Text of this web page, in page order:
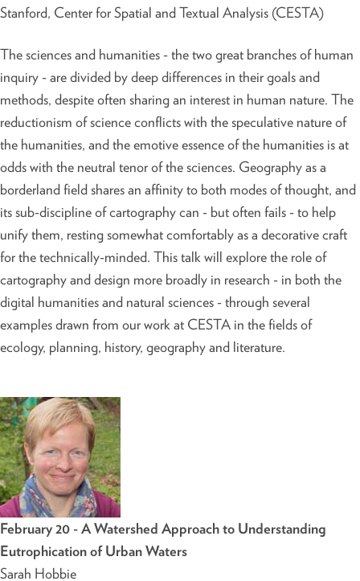
Stanford, Center for Spatial and Textual Analysis (CESTA)
The sciences and humanities - the two great branches of human
inquiry - are divided by deep differences in their goals and
methods, despite often sharing an interest in human nature. The
reductionism of science conflicts with the speculative nature of
the humanities, and the emotive essence of the humanities is at
odds with the neutral tenor of the sciences. Geography as a
borderland field shares an affinity to both modes of thought, and
its sub-discipline of cartography can - but often fails - to help
unify them, resting somewhat comfortably as a decorative craft
for the technically-minded. This talk will explore the role of
cartography and design more broadly in research - in both the
digital humanities and natural sciences - through several
examples drawn from our work at CESTA in the fields of
ecology, planning, history, geography and literature.
February 20 - A Watershed Approach to Understanding
Eutrophication of Urban Waters
Sarah Hobbie